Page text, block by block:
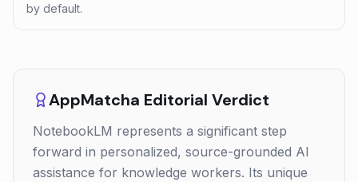
by default.
AppMatcha Editorial Verdict
NotebookLM represents a significant step
forward in personalized, source-grounded AI
assistance for knowledge workers. Its unique